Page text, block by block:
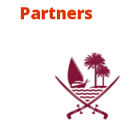
Partners